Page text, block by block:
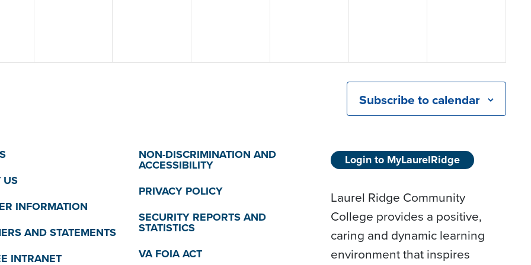
Subscribe to calendar
US
INFORMATION
AND STATEMENTS
INTRANET
NON-DISCRIMINATION AND
ACCESSIBILITY
PRIVACY POLICY
SECURITY REPORTS AND
STATISTICS
VA FOIA ACT
Login to MyLaurelRidge
Laurel Ridge Community
College provides a positive,
caring and dynamic learning
environment that inspires